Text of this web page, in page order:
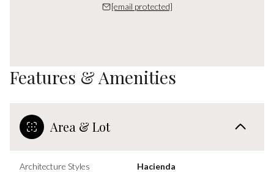
[email protected]
Features & Amenities
Area & Lot
Architecture Styles Hacienda